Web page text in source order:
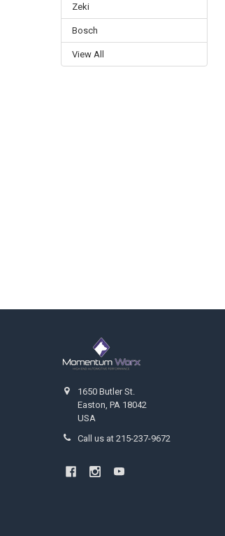
Zeki
Bosch
View All
1650 Butler St.
Easton, PA 18042
USA
Call us at 215-237-9672